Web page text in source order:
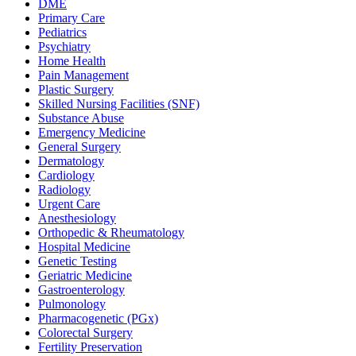
DME
Primary Care
Pediatrics
Psychiatry
Home Health
Pain Management
Plastic Surgery
Skilled Nursing Facilities (SNF)
Substance Abuse
Emergency Medicine
General Surgery
Dermatology
Cardiology
Radiology
Urgent Care
Anesthesiology
Orthopedic & Rheumatology
Hospital Medicine
Genetic Testing
Geriatric Medicine
Gastroenterology
Pulmonology
Pharmacogenetic (PGx)
Colorectal Surgery
Fertility Preservation